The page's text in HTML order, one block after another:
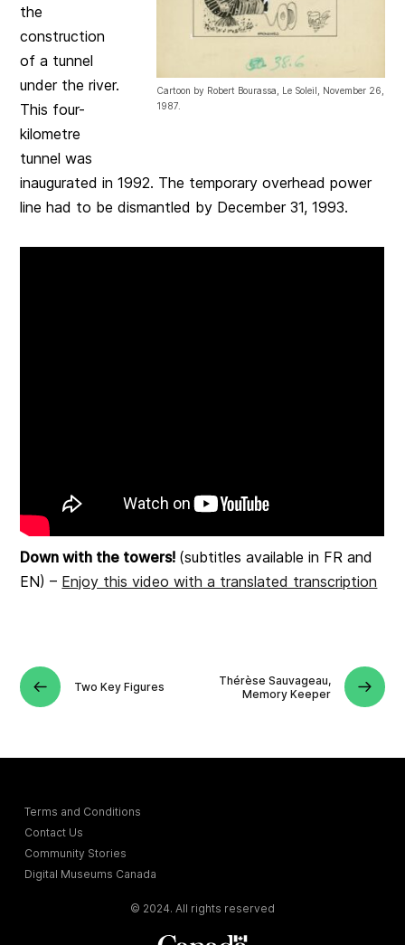
Cartoon by Robert Bourassa, Le Soleil, November 26,
1987.
the
construction
of a tunnel
under the river.
This four-
kilometre
tunnel was
inaugurated in 1992. The temporary overhead power
line had to be dismantled by December 31, 1993.
Down with the towers! (subtitles available in FR and
EN) – Enjoy this video with a translated transcription
Two Key Figures
Thérèse Sauvageau,
Memory Keeper
Terms and Conditions
Contact Us
Community Stories
Digital Museums Canada
© 2024. All rights reserved